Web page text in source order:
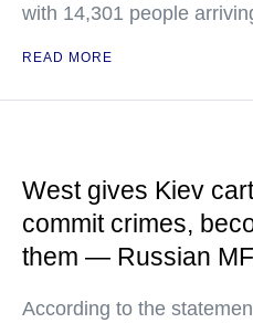
with 14,301 people
READ MORE
West gives Kiev
commit crimes,
them — Russian
According to the